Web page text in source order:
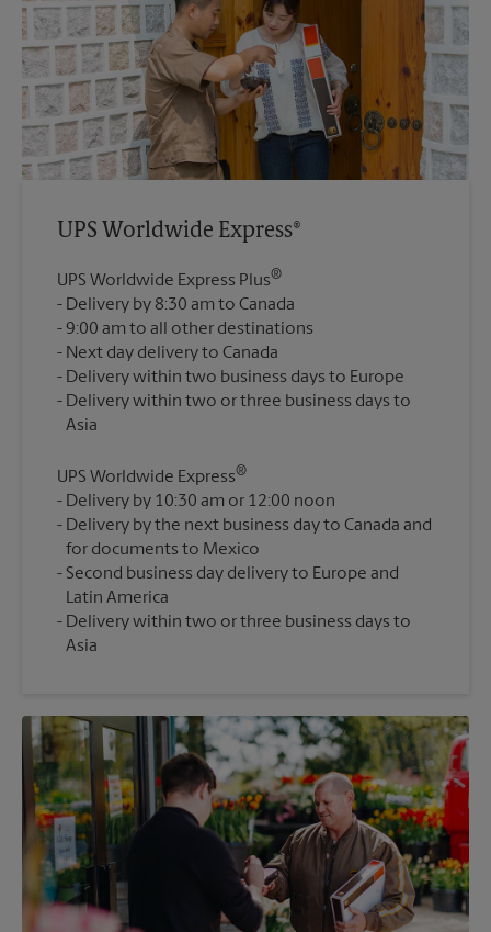
UPS Worldwide Express®
UPS Worldwide Express Plus®
Delivery by 8:30 am to Canada
9:00 am to all other destinations
Next day delivery to Canada
Delivery within two business days to Europe
Delivery within two or three business days to
UPS Worldwide Express®
Delivery by 10:30 am or 12:00 noon
Delivery by the next business day to Canada and
for documents to Mexico
Second business day delivery to Europe and
Latin America
Delivery within two or three business days to
Asia